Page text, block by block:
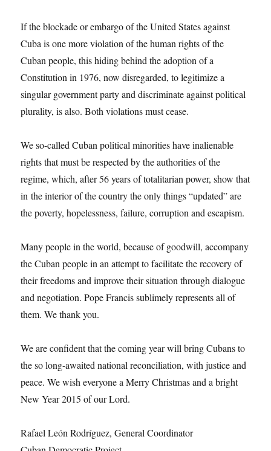
If the blockade or embargo of the United States against
Cuba is one more violation of the human rights of the
Cuban people, this hiding behind the adoption of a
Constitution in 1976, now disregarded, to legitimize a
singular government party and discriminate against political
plurality, is also. Both violations must cease.
We so-called Cuban political minorities have inalienable
rights that must be respected by the authorities of the
regime, which, after 56 years of totalitarian power, show that
in the interior of the country the only things “updated” are
the poverty, hopelessness, failure, corruption and escapism.
Many people in the world, because of goodwill, accompany
the Cuban people in an attempt to facilitate the recovery of
their freedoms and improve their situation through dialogue
and negotiation. Pope Francis sublimely represents all of
them. We thank you.
We are confident that the coming year will bring Cubans to
the so long-awaited national reconciliation, with justice and
peace. We wish everyone a Merry Christmas and a bright
New Year 2015 of our Lord.
Rafael León Rodríguez, General Coordinator